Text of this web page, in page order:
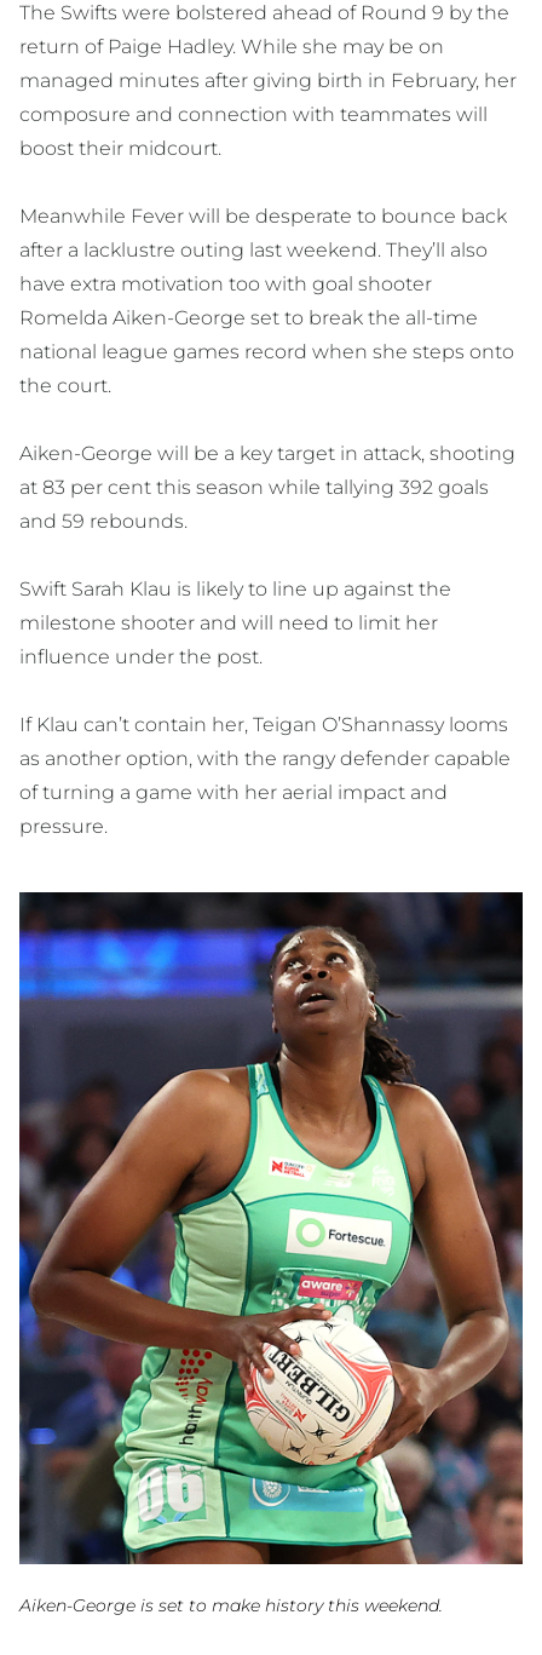
The Swifts were bolstered ahead of Round 9 by the
return of Paige Hadley. While she may be on
managed minutes after giving birth in February, her
composure and connection with teammates will
boost their midcourt.
Meanwhile Fever will be desperate to bounce back
after a lacklustre outing last weekend. They’ll also
have extra motivation too with goal shooter
Romelda Aiken-George set to break the all-time
national league games record when she steps onto
the court.
Aiken-George will be a key target in attack, shooting
at 83 per cent this season while tallying 392 goals
and 59 rebounds.
Swift Sarah Klau is likely to line up against the
milestone shooter and will need to limit her
influence under the post.
If Klau can’t contain her, Teigan O’Shannassy looms
as another option, with the rangy defender capable
of turning a game with her aerial impact and
pressure.
Aiken-George is set to make history this weekend.